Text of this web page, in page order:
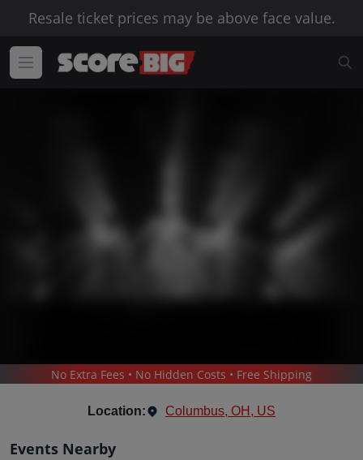
Resale ticket prices may be above face value.
/ COMEDY / HEATHER MCMAHAN
No Extra Fees • No Hidden Costs • Free Shipping
Location: Columbus, OH, US
Events Nearby